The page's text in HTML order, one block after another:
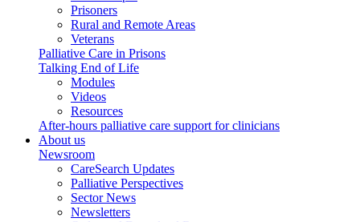
Prisoners
Rural and Remote Areas
Veterans
Palliative Care in Prisons
Talking End of Life
Modules
Videos
Resources
After-hours palliative care support for clinicians
About us
Newsroom
CareSearch Updates
Palliative Perspectives
Sector News
Newsletters